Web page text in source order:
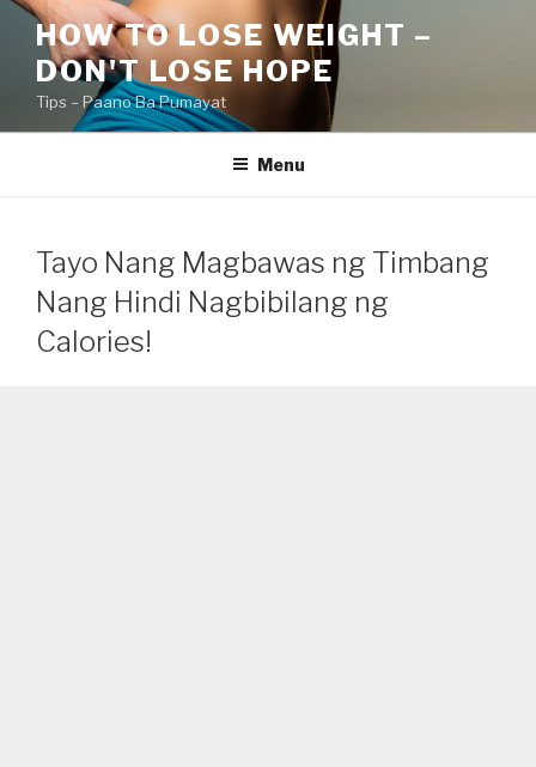
Skip
content
HOW TO LOSE WEIGHT –
DON'T LOSE HOPE
Tips – Paano Ba Pumayat
Menu
Tayo Nang Magbawas ng Timbang
Nang Hindi Nagbibilang ng
Calories!